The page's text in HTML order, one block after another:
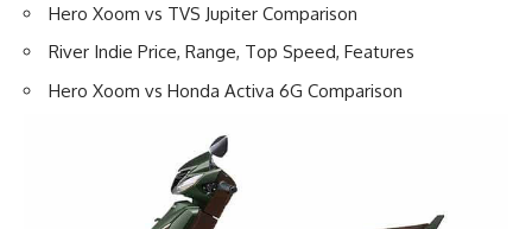
Hero Xoom vs TVS Jupiter Comparison
River Indie Price, Range, Top Speed, Features
Hero Xoom vs Honda Activa 6G Comparison